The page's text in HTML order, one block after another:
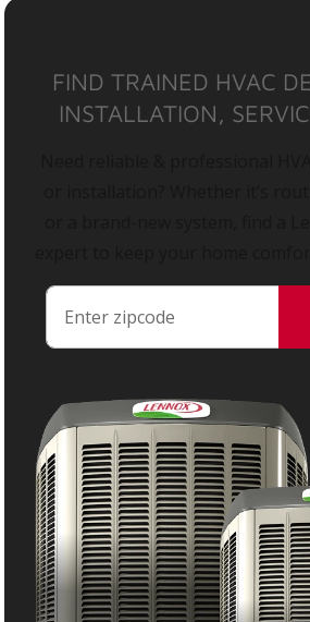
FIND TRAINED HVAC
INSTALLATION,